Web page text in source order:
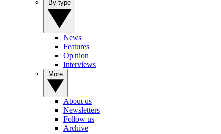
News
Features
Opinion
Interviews
About us
Newsletters
Follow us
Archive